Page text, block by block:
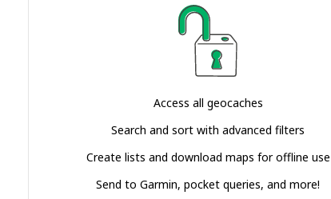
Access all geocaches
Search and sort with advanced filters
Create lists and download maps for offline use
Send to Garmin, pocket queries, and more!